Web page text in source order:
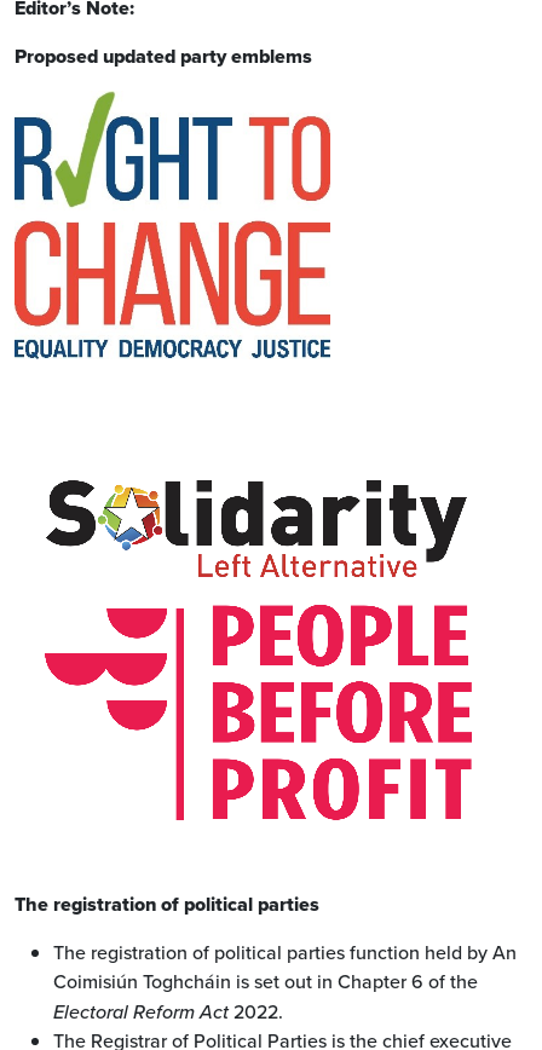
Editor’s Note:
Proposed updated party emblems
The registration of political parties
The registration of political parties function held by An
Coimisiún Toghcháin is set out in Chapter 6 of the
Electoral Reform Act2022.
The Registrar of Political Parties is the chief executive